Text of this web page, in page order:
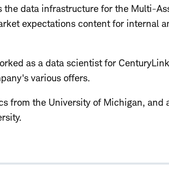
data infrastructure for the Multi-
expectations content for internal
as a data scientist for
various offers.
from the University of Michigan, and